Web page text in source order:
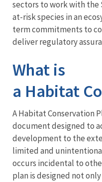
sectors to work with the
at-risk species in an
term commitments to
deliver regulatory
What is
a Habitat
A Habitat Conservation
document designed to
development to the
limited and
occurs incidental to
plan is designed not